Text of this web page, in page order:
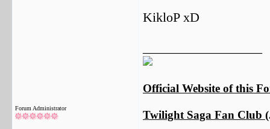
Forum Administrator
KikloP xD
Official Website of this
Twilight Saga Fan Club